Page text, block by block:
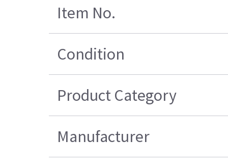
Item No.
Condition
Product Category
Manufacturer